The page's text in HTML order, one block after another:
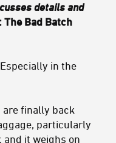
details and
The Bad Batch
in the
are finally back
particularly
, and it weighs on